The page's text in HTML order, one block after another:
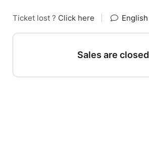
Ticket lost ? Click here English
Sales are closed